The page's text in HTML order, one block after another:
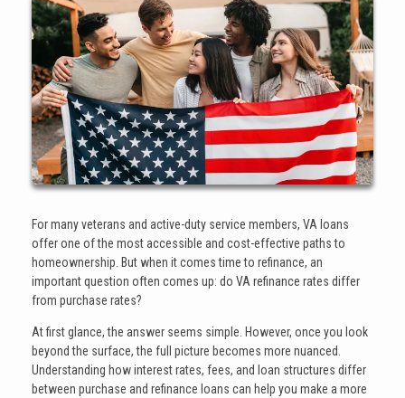
For many veterans and active-duty service members, VA loans
offer one of the most accessible and cost-effective paths to
homeownership. But when it comes time to refinance, an
important question often comes up: do VA refinance rates differ
from purchase rates?
At first glance, the answer seems simple. However, once you look
beyond the surface, the full picture becomes more nuanced.
Understanding how interest rates, fees, and loan structures differ
between purchase and refinance loans can help you make a more